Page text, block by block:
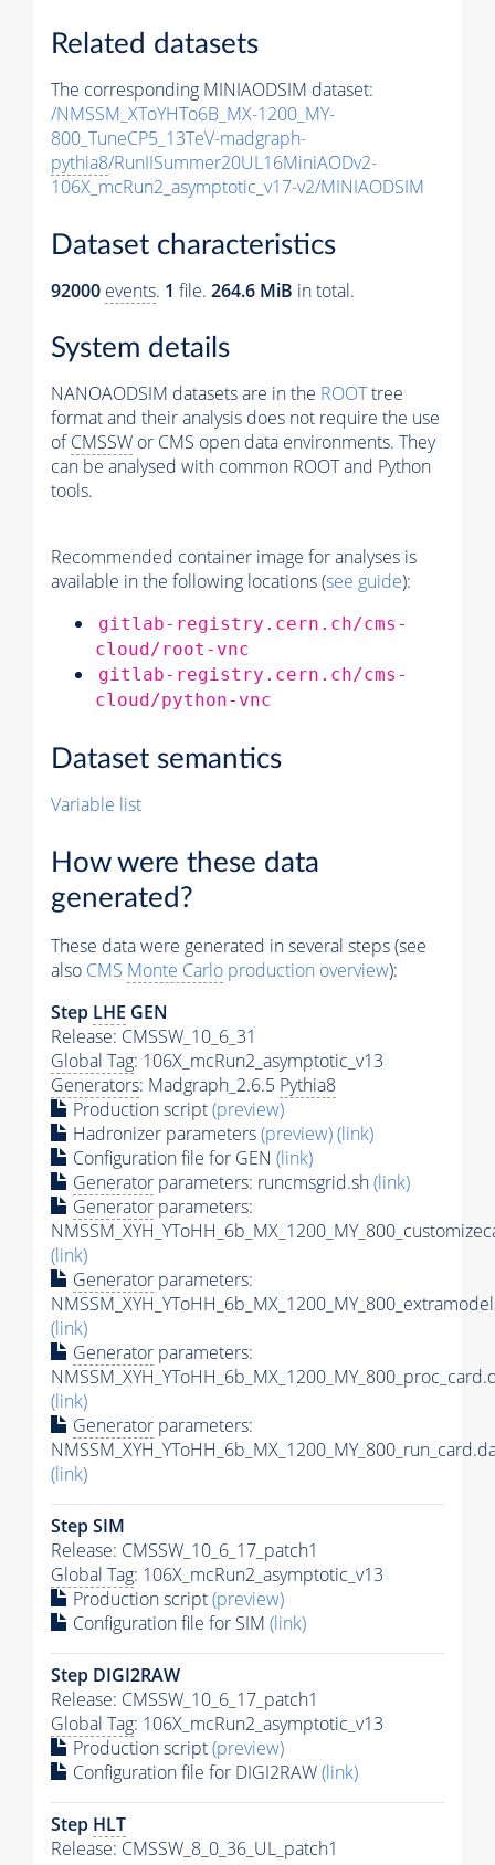
Related datasets
The corresponding MINIAODSIM dataset:
/NMSSM_XToYHTo6B_MX-1200_MY-
800_TuneCP5_13TeV-madgraph-
pythia8/RunIISummer20UL16MiniAODv2-
106X_mcRun2_asymptotic_v17-v2/MINIAODSIM
Dataset characteristics
92000 events. 1 file. 264.6 MiB in total.
System details
NANOAODSIM datasets are in the ROOTtree
format and their analysis does not require the use
ofCMSSW or CMS open data environments. They
can be analysed with common ROOT and Python
tools.
Recommended container image for analyses is
available in the following locations (see guide):
gitlab-registry.cern.ch/cms-
cloud/root-vnc
gitlab-registry.cern.ch/cms-
cloud/python-vnc
Dataset semantics
Variable list
How were these data
generated?
These data were generated in several steps (see
also CMS Monte Carlo production overview):
Step LHE GEN
Release: CMSSW_10_6_31
Global Tag: 106X_mcRun2_asymptotic_v13
Generators: Madgraph_2.6.5 Pythia8
Production script(preview)
Hadronizer parameters(preview)(link)
Configuration file for GEN (link)
Generator parameters: runcmsgrid.sh(link)
Generator parameters:
(link)
Generator parameters:
(link)
Generator parameters:
(link)
Generator parameters:
(link)
Step SIM
Release: CMSSW_10_6_17_patch1
Global Tag: 106X_mcRun2_asymptotic_v13
Production script(preview)
Configuration file for SIM (link)
Step DIGI2RAW
Release: CMSSW_10_6_17_patch1
Global Tag: 106X_mcRun2_asymptotic_v13
Production script(preview)
Configuration file for DIGI2RAW(link)
Step HLT
Release: CMSSW_8_0_36_UL_patch1